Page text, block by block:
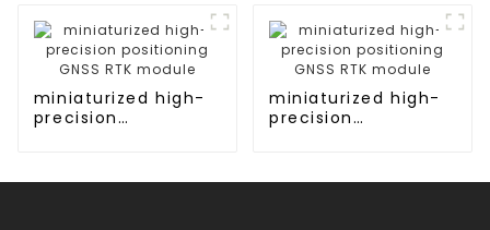
miniaturized high-
precision
miniaturized high-
precision